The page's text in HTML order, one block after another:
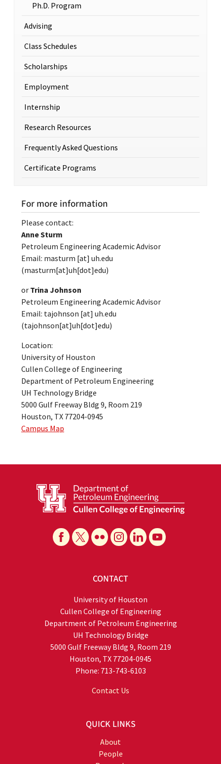
Ph.D. Program
Advising
Class Schedules
Scholarships
Employment
Internship
Research Resources
Frequently Asked Questions
Certificate Programs
For more information
Please contact:
Anne Sturm
Petroleum Engineering Academic Advisor
Email: masturm [at] uh.edu
(masturm[at]uh[dot]edu)
or Trina Johnson
Petroleum Engineering Academic Advisor
Email: tajohnson [at] uh.edu
(tajohnson[at]uh[dot]edu)
Location:
University of Houston
Cullen College of Engineering
Department of Petroleum Engineering
UH Technology Bridge
5000 Gulf Freeway Bldg 9, Room 219
Houston, TX 77204-0945
Campus Map
CONTACT
University of Houston
Cullen College of Engineering
Department of Petroleum Engineering
UH Technology Bridge
5000 Gulf Freeway Bldg 9, Room 219
Houston, TX 77204-0945
Phone: 713-743-6103
Contact Us
QUICK LINKS
About
People